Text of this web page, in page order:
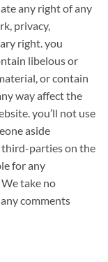
any right of any
privacy,
right. you
libelous or
or contain
way affect the
you’ll not use
aside
third-partieson the
forany
take no
comments